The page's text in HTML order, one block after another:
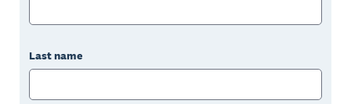
Last name